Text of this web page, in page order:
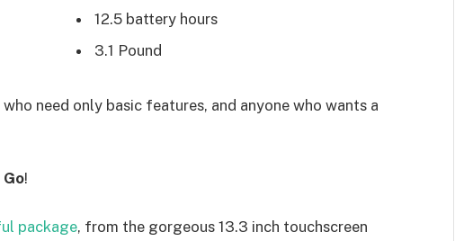
12.5 battery hours
3.1 Pound
need only basic features, and anyone who wants a
!
package, from the gorgeous 13.3 inch touchscreen